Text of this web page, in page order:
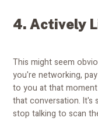
4. Actively
This might seem
you're networking,
to you at that moment
that conversation.
stop talking to scan